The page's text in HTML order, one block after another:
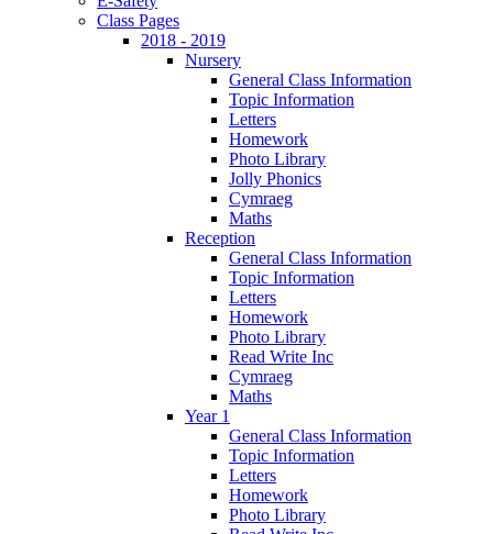
Class Pages
2018 - 2019
Nursery
General Class Information
Topic Information
Letters
Homework
Photo Library
Jolly Phonics
Cymraeg
Maths
Reception
General Class Information
Topic Information
Letters
Homework
Photo Library
Read Write Inc
Cymraeg
Maths
Year 1
General Class Information
Topic Information
Letters
Homework
Photo Library